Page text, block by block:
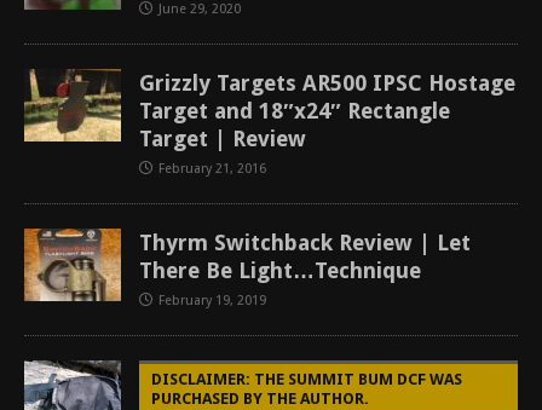
June 29, 2020
Grizzly Targets AR500 IPSC Hostage
Target and 18″x24″ Rectangle
Target | Review
February 21, 2016
Thyrm Switchback Review | Let
There Be Light…Technique
February 19, 2019
DISCLAIMER: THE SUMMIT BUM DCF WAS
PURCHASED BY THE AUTHOR.